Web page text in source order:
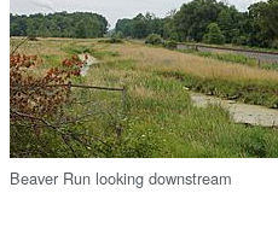
Beaver Run looking downstream